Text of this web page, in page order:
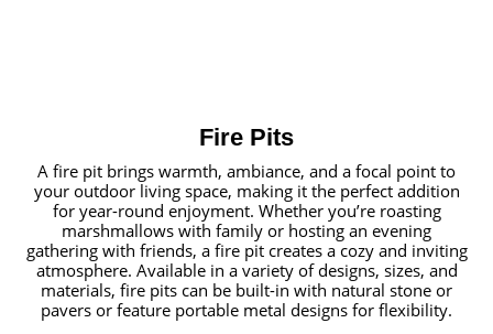
Fire Pits
A fire pit brings warmth, ambiance, and a focal point to
your outdoor living space, making it the perfect addition
for year-round enjoyment. Whether you’re roasting
marshmallows with family or hosting an evening
gathering with friends, a fire pit creates a cozy and inviting
atmosphere. Available in a variety of designs, sizes, and
materials, fire pits can be built-in with natural stone or
pavers or feature portable metal designs for flexibility.